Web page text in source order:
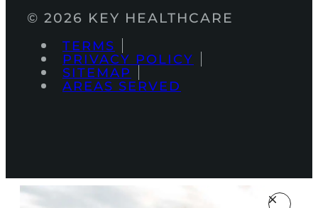
© 2026 KEY HEALTHCARE
TERMS
PRIVACY POLICY
SITEMAP
AREAS SERVED